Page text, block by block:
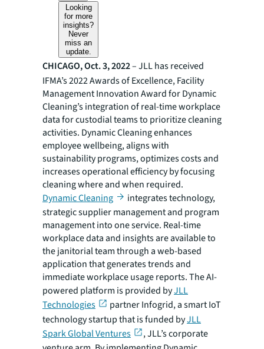
Looking
for more
insights?
Never
miss an
update.
CHICAGO, Oct. 3, 2022– JLL has received
IFMA’s 2022 Awards of Excellence, Facility
Management Innovation Award for Dynamic
Cleaning’s integration of real-time workplace
data for custodial teams to prioritize cleaning
activities. Dynamic Cleaning enhances
employee wellbeing, aligns with
sustainability programs, optimizes costs and
increases operational efficiency by focusing
cleaning where and when required.
Dynamic Cleaning
integrates technology,
strategic supplier management and program
management into one service. Real-time
workplace data and insights are available to
the janitorial team through a web-based
application that generates trends and
immediate workplace usage reports. The AI-
powered platform is provided byJLL
Technologies
partner Infogrid, a smart IoT
technology startup that is funded byJLL
Spark Global Ventures
, JLL’s corporate